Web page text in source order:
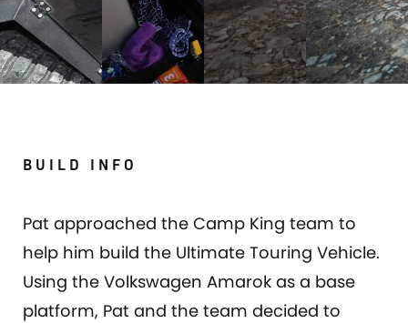
BUILD INFO
Pat approached the Camp King team to
help him build the Ultimate Touring Vehicle.
Using the Volkswagen Amarok as a base
platform, Pat and the team decided to